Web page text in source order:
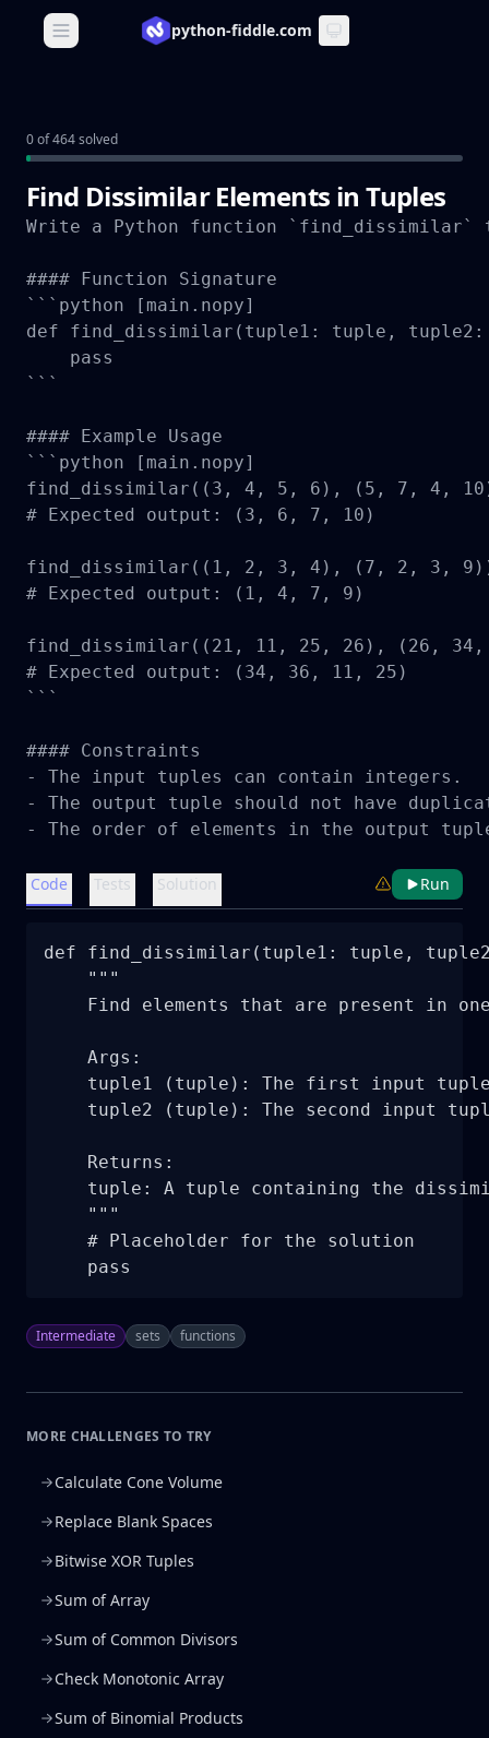
Open main menupython-fiddle.com
0 of 464 solved
Find Dissimilar Elements in Tuples
Write a Python function `find_dissimilar`
#### Function Signature
```python [main.nopy]
def find_dissimilar(tuple1: tuple,
    pass
```
#### Example Usage
```python [main.nopy]
find_dissimilar((3, 4, 5, 6), (5, 7, 4,
# Expected output: (3, 6, 7, 10)
find_dissimilar((1, 2, 3, 4), (7, 2, 3,
# Expected output: (1, 4, 7, 9)
find_dissimilar((21, 11, 25, 26), (26,
# Expected output: (34, 36, 11, 25)
```
#### Constraints
- The input tuples can contain integers.
- The output tuple should not have
- The order of elements in the output
Code Tests Solution Run
def find_dissimilar(tuple1: tuple,
    """
Find elements that are present in
    Args:
tuple1 (tuple): The first input
tuple2 (tuple): The second input
    Returns:
tuple: A tuple containing the
    """
    # Placeholder for the solution
    pass
Intermediate sets functions
MORE CHALLENGES TO TRY
Calculate Cone Volume
Replace Blank Spaces
Bitwise XOR Tuples
Sum of Array
Sum of Common Divisors
Check Monotonic Array
Sum of Binomial Products